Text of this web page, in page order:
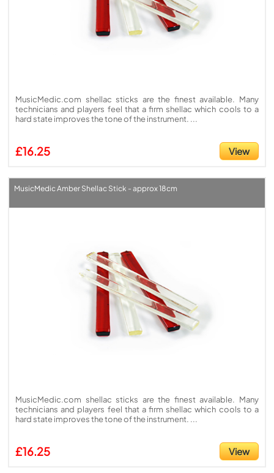
MusicMedic.com shellac sticks are the finest available. Many
technicians and players feel that a firm shellac which cools to a
hard state improves the tone of the instrument. ...
£16.25 View
MusicMedic Amber Shellac Stick - approx 18cm
MusicMedic.com shellac sticks are the finest available. Many
technicians and players feel that a firm shellac which cools to a
hard state improves the tone of the instrument. ...
£16.25 View